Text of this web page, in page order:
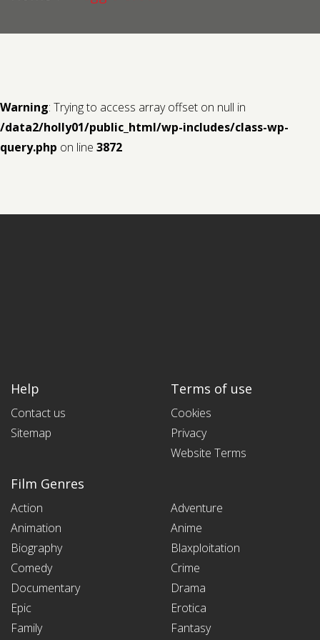
Warning: Trying to access array offset on null in
/data2/holly01/public_html/wp-includes/class-wp-
query.php on line 3872
Help
Contact us
Sitemap
Terms of use
Cookies
Privacy
Website Terms
Film Genres
Action
Adventure
Animation
Anime
Biography
Blaxploitation
Comedy
Crime
Documentary
Drama
Epic
Erotica
Family
Fantasy